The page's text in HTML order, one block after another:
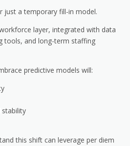
just a temporary fill-in model.
layer, integrated with data
tools, and long-term staffing
predictive models will:
stability
this shift can leverage per diem